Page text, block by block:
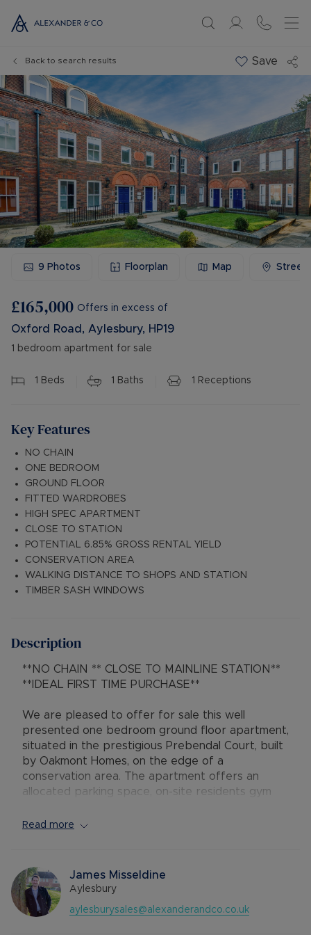
Back to search results Save
9 Photos Floorplan Map
£165,000 Offers in excess of
Oxford Road, Aylesbury, HP19
1 bedroom apartment for sale
1 Beds 1 Baths 1 Receptions
Key Features
NO CHAIN
ONE BEDROOM
GROUND FLOOR
FITTED WARDROBES
HIGH SPEC APARTMENT
CLOSE TO STATION
POTENTIAL 6.85% GROSS RENTAL YIELD
CONSERVATION AREA
WALKING DISTANCE TO SHOPS AND STATION
TIMBER SASH WINDOWS
Description
**NO CHAIN ** CLOSE TO MAINLINE STATION**
**IDEAL FIRST TIME PURCHASE**
We are pleased to offer for sale this well
presented one bedroom ground floor apartment,
situated in the prestigious Prebendal Court, built
by Oakmont Homes, on the edge of a
conservation area. The apartment offers an
allocated parking space, on-site residents gym
with integrated appliances.
Wentworth House with access via the communal
hallway. Enter the property into the kitchen with
wooden effect flooring, a range of fitted units,
worksurface area, touch control hob, integrated
Read more
James Misseldine
Aylesbury
aylesburysales@alexanderandco.co.uk